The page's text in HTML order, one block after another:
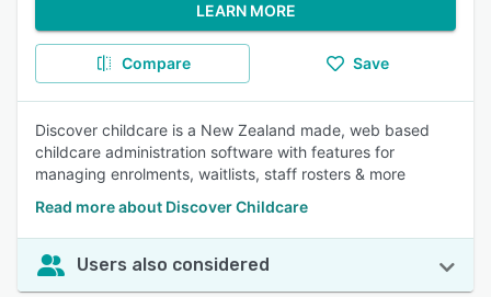
LEARN MORE
Compare Save
Discover childcare is a New Zealand made, web based
childcare administration software with features for
managing enrolments, waitlists, staff rosters & more
Read more about Discover Childcare
Users also considered